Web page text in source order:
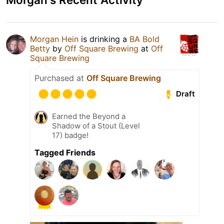
Morgan Hein is drinking a BA Bold
Betty by Off Square Brewing at Off
Square Brewing
Purchased at Off Square Brewing
Draft
Earned the Beyond a
Shadow of a Stout (Level
17) badge!
Tagged Friends